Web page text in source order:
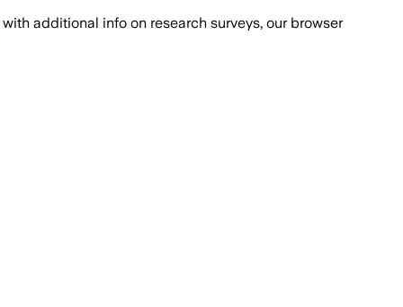
with additional info on research surveys, our browser